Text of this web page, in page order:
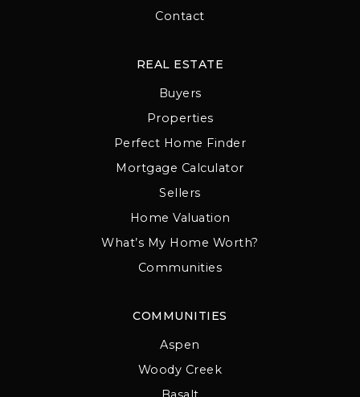
Contact
COMMUNITIES
Aspen
Woody Creek
REAL ESTATE
Buyers
Properties
Perfect Home Finder
Mortgage Calculator
Sellers
Home Valuation
What’s My Home Worth?
Communities